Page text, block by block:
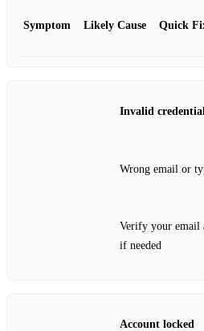
Symptom Likely Cause Quick
Invalid
Wrong email or
Verify your email
if needed
Account locked